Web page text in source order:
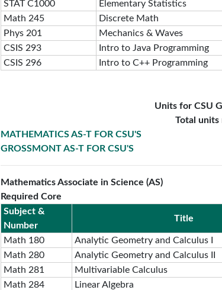
STAT C1000 Elementary Statistics
Math 245
Discrete Math
Phys 201
Mechanics & Waves
CSIS 293
Intro to Java Programming
CSIS 296
Intro to C++ Programming
Units for CSU
Total units
MATHEMATICS AS-T FOR CSU'S
GROSSMONT AS-T FOR CSU'S
Mathematics Associate in Science (AS)
Required Core
Subject &
Number
Title
Math 180 Analytic Geometry and Calculus I
Math 280
Analytic Geometry and Calculus II
Math 281
Multivariable Calculus
Math 284
Linear Algebra